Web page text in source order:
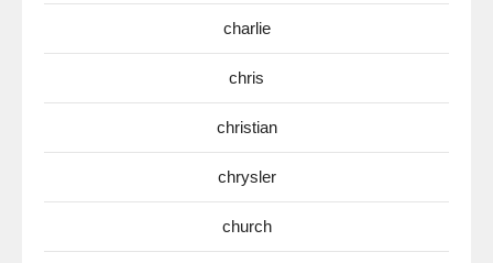
charlie
chris
christian
chrysler
church